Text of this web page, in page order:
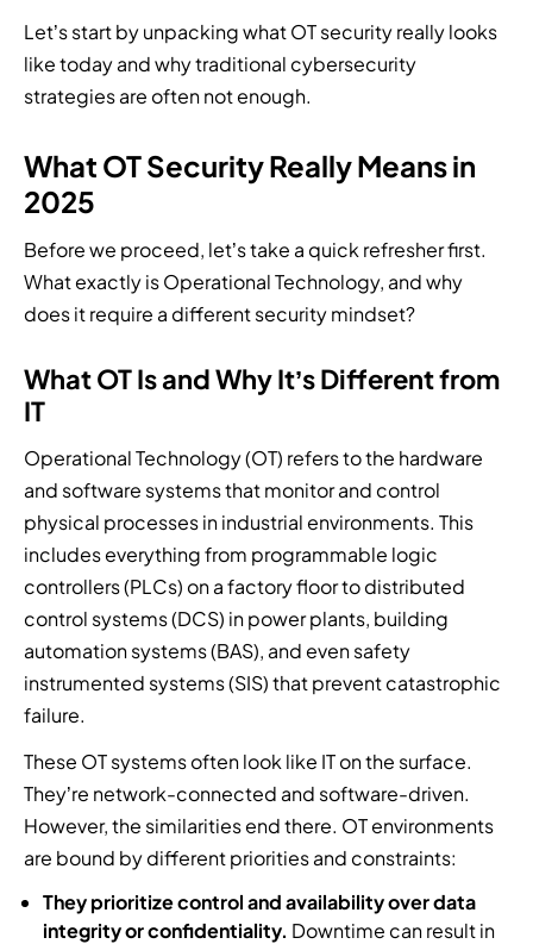
r
y
t
n
n
b
e
t
e
.
u
t
m
t
e
s
p
n
h
n
o
g
t
y
s
v
e
p
r
o
i
r
s
.
e
c
u
t
r
h
e
u
r
e
.
Let’s start by unpacking what OT security really looks
like today and why traditional cybersecurity
strategies are often not enough.
What OT Security Really Means in
2025
Before we proceed, let’s take a quick refresher first.
What exactly is Operational Technology, and why
does it require a different security mindset?
What OT Is and Why It’s Different from
IT
Operational Technology (OT) refers to the hardware
and software systems that monitor and control
physical processes in industrial environments. This
includes everything from programmable logic
controllers (PLCs) on a factory floor to distributed
control systems (DCS) in power plants, building
automation systems (BAS), and even safety
instrumented systems (SIS) that prevent catastrophic
failure.
These OT systems often look like IT on the surface.
They’re network-connected and software-driven.
However, the similarities end there. OT environments
are bound by different priorities and constraints:
They prioritize control and availability over data
integrity or confidentiality. Downtime can result in